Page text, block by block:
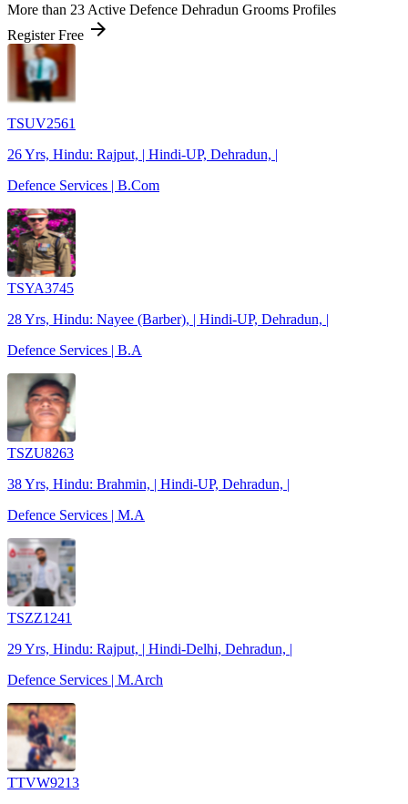
More than 23 Active Defence Dehradun Grooms Profiles
Register Free arrow_forward
TSUV2561
26 Yrs, Hindu: Rajput, | Hindi-UP, Dehradun, |
Defence Services | B.Com
TSYA3745
28 Yrs, Hindu: Nayee (Barber), | Hindi-UP, Dehradun, |
Defence Services | B.A
TSZU8263
38 Yrs, Hindu: Brahmin, | Hindi-UP, Dehradun, |
Defence Services | M.A
TSZZ1241
29 Yrs, Hindu: Rajput, | Hindi-Delhi, Dehradun, |
Defence Services | M.Arch
TTVW9213